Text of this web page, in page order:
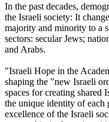
In the past decades,
the Israeli society: It
majority and minority to a
sectors: secular Jews;
and Arabs.
"Israeli Hope in the
shaping the "new Israeli
spaces for creating shared
the unique identity of each
excellence of the Israeli